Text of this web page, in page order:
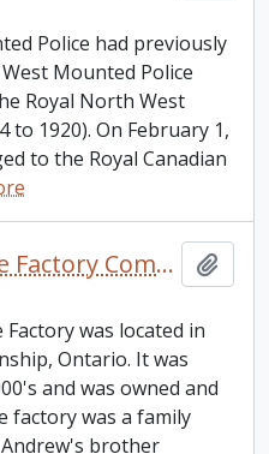
Police had previously
Mounted Police
Royal North West
to 1920). On February 1,
to the Royal Canadian
Young's Point Cheese Factory Company
was located in
Ontario. It was
and was owned and
factory was a family
brother